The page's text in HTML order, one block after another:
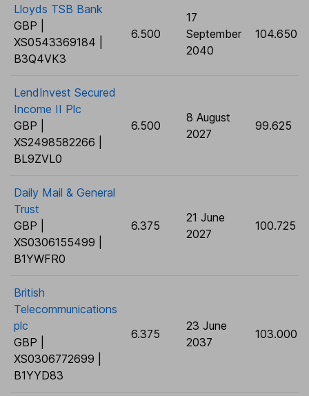
Lloyds TSB Bank
GBP |
XS0543369184 |
B3Q4VK3
6.500
17
September
2040
104.650
LendInvest Secured
Income II Plc
GBP |
XS2498582266 |
BL9ZVL0
6.500
8 August
2027
99.625
Daily Mail & General
Trust
GBP |
XS0306155499 |
B1YWFR0
6.375
21 June
2027
100.725
British
Telecommunications
plc
GBP |
XS0306772699 |
B1YYD83
6.375
23 June
2037
103.000